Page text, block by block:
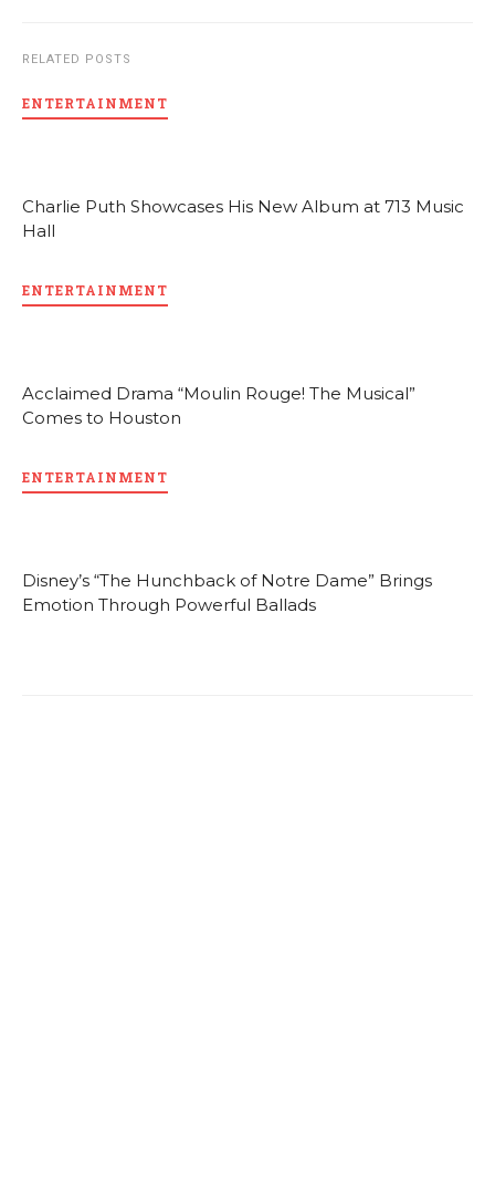
RELATED POSTS
ENTERTAINMENT
Charlie Puth Showcases His New Album at 713 Music
Hall
ENTERTAINMENT
Acclaimed Drama “Moulin Rouge! The Musical”
Comes to Houston
ENTERTAINMENT
Disney’s “The Hunchback of Notre Dame” Brings
Emotion Through Powerful Ballads